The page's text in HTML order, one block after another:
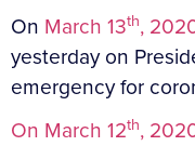
On March 13th,
yesterday on
emergency for
On March 12th,